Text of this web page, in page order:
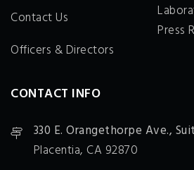
Contact Us
Press
Officers & Directors
CONTACT INFO
330 E. Orangethorpe Ave.,
Placentia, CA 92870